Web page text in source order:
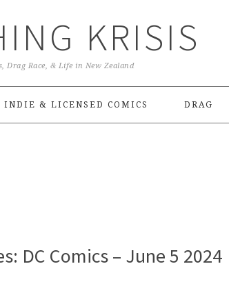
KRISIS
Drag Race, & Life in New Zealand
INDIE & LICENSED COMICS DRAG
DC Comics – June 5 2024